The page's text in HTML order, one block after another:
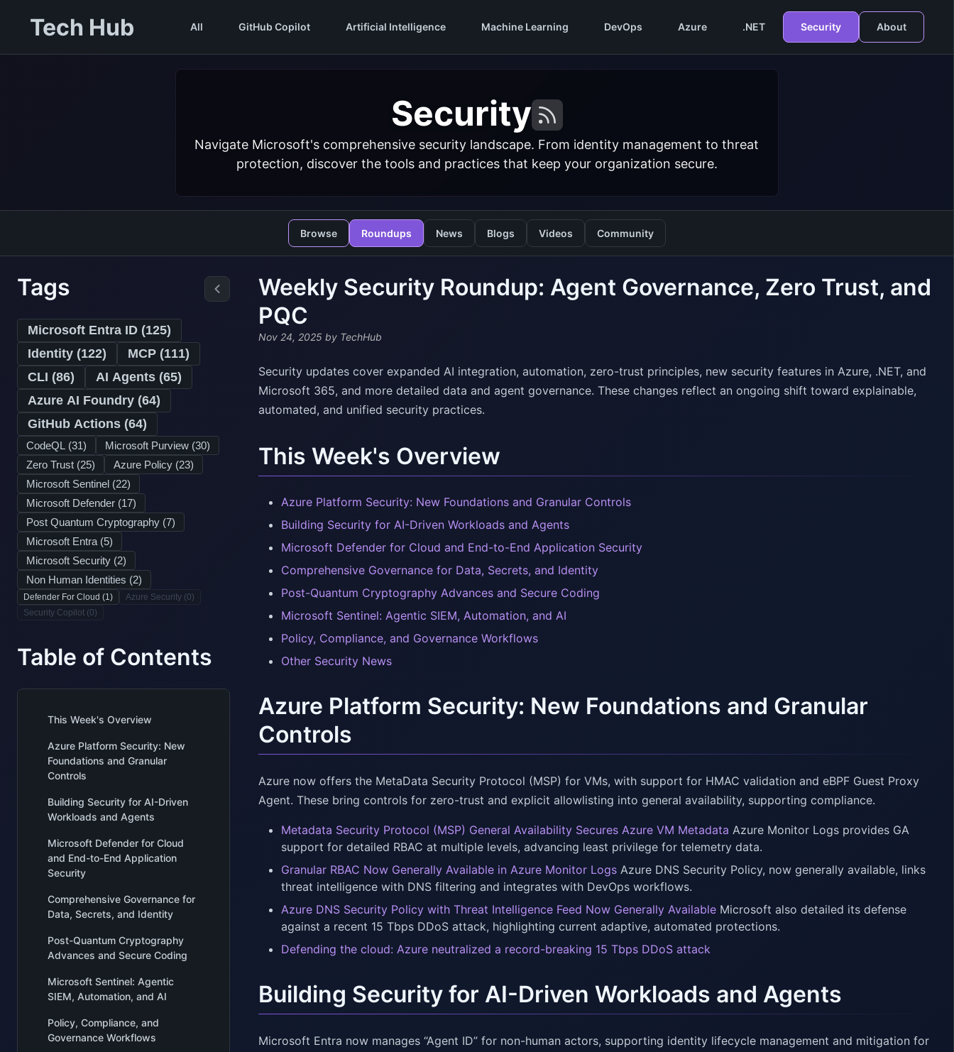
Tech Hub All GitHub Copilot Artificial Intelligence Machine Learning DevOps Azure .NET Security About
Security
Navigate Microsoft's comprehensive security landscape. From identity management to threat
protection, discover the tools and practices that keep your organization secure.
Browse Roundups News Blogs Videos Community
Tags
Microsoft Entra ID (125)
Identity (122) MCP (111)
CLI (86) AI Agents (65)
Azure AI Foundry (64)
GitHub Actions (64)
CodeQL (31) Microsoft Purview (30)
Zero Trust (25) Azure Policy (23)
Microsoft Sentinel (22)
Microsoft Defender (17)
Post Quantum Cryptography (7)
Microsoft Entra (5)
Microsoft Security (2)
Non Human Identities (2)
Defender For Cloud (1) Azure Security (0)
Security Copilot (0)
Table of Contents
This Week's Overview
Azure Platform Security: New
Foundations and Granular
Controls
Building Security for AI-Driven
Workloads and Agents
Microsoft Defender for Cloud
and End-to-End Application
Security
Comprehensive Governance for
Data, Secrets, and Identity
Post-Quantum Cryptography
Advances and Secure Coding
Microsoft Sentinel: Agentic
SIEM, Automation, and AI
Policy, Compliance, and
Governance Workflows
Weekly Security Roundup: Agent Governance, Zero Trust, and
PQC
Nov 24, 2025 by TechHub
Security updates cover expanded AI integration, automation, zero-trust principles, new security features in Azure, .NET, and
Microsoft 365, and more detailed data and agent governance. These changes reflect an ongoing shift toward explainable,
automated, and unified security practices.
This Week's Overview
Azure Platform Security: New Foundations and Granular Controls
Building Security for AI-Driven Workloads and Agents
Microsoft Defender for Cloud and End-to-End Application Security
Comprehensive Governance for Data, Secrets, and Identity
Post-Quantum Cryptography Advances and Secure Coding
Microsoft Sentinel: Agentic SIEM, Automation, and AI
Policy, Compliance, and Governance Workflows
Other Security News
Azure Platform Security: New Foundations and Granular
Controls
Azure now offers the MetaData Security Protocol (MSP) for VMs, with support for HMAC validation and eBPF Guest Proxy
Agent. These bring controls for zero-trust and explicit allowlisting into general availability, supporting compliance.
Metadata Security Protocol (MSP) General Availability Secures Azure VM Metadata Azure Monitor Logs provides GA
support for detailed RBAC at multiple levels, advancing least privilege for telemetry data.
Granular RBAC Now Generally Available in Azure Monitor Logs Azure DNS Security Policy, now generally available, links
threat intelligence with DNS filtering and integrates with DevOps workflows.
Azure DNS Security Policy with Threat Intelligence Feed Now Generally Available Microsoft also detailed its defense
against a recent 15 Tbps DDoS attack, highlighting current adaptive, automated protections.
Defending the cloud: Azure neutralized a record-breaking 15 Tbps DDoS attack
Building Security for AI-Driven Workloads and Agents
Microsoft Entra now manages “Agent ID” for non-human actors, supporting identity lifecycle management and mitigation for